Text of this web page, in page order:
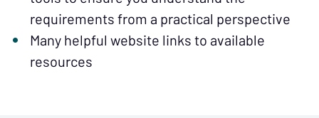
requirements from a practical perspective
Many helpful website links to available
resources